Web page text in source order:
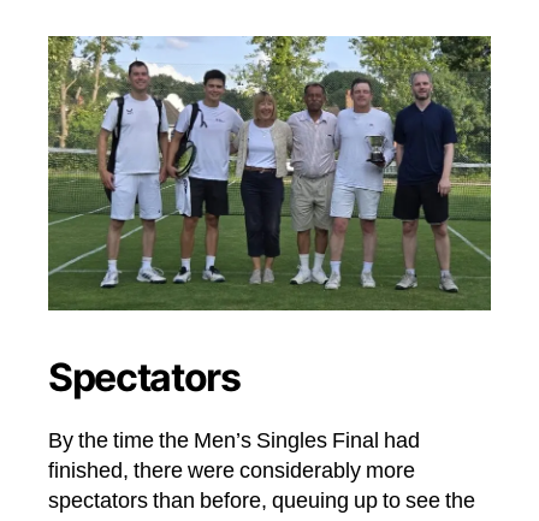
Spectators
By the time the Men’s Singles Final had
finished, there were considerably more
spectators than before, queuing up to see the